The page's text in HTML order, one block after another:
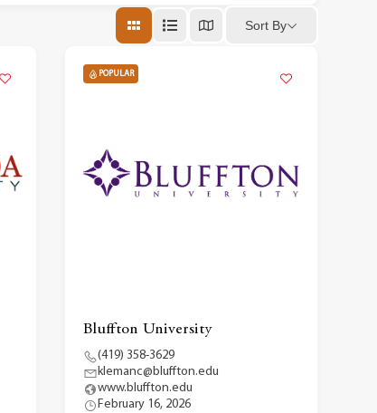
Sort By
POPULAR
Bluffton University
(419) 358-3629
klemanc@bluffton.edu
www.bluffton.edu
February 16, 2026